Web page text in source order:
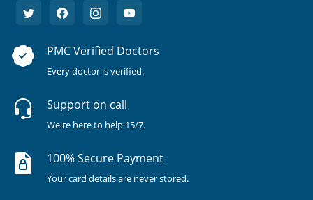
PMC Verified Doctors
Every doctor is verified.
Support on call
We're here to help 15/7.
100% Secure Payment
Your card details are never stored.